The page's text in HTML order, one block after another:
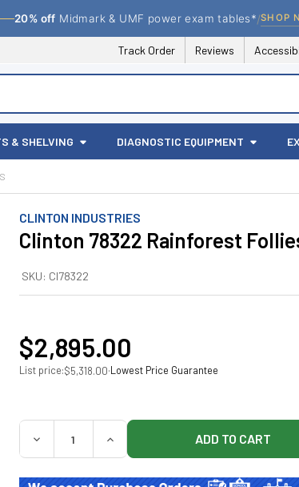
20% off Midmark & UMF power exam tables*/SHOP
Track Order Reviews
& SHELVING DIAGNOSTIC EQUIPMENT
CLINTON INDUSTRIES
Clinton 78322 Rainforest
SKU: CI78322
$2,895.00
List price:$5,318.00·Lowest Price Guarantee
QUANTITY:
DECREASE QUANTITY OF CLINTON 78322
INCREASE QUANTITY OF